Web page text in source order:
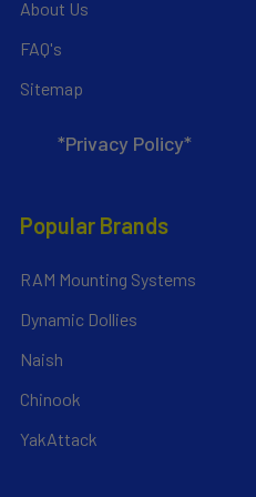
About Us
FAQ's
Sitemap
*Privacy Policy*
Popular Brands
RAM Mounting Systems
Dynamic Dollies
Naish
Chinook
YakAttack